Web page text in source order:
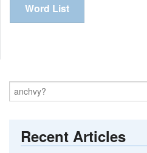
Word List
Recent Articles